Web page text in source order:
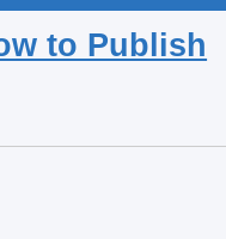
to Publish